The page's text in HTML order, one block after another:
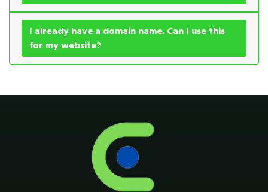
I already have a domain name. Can I use this
for my website?